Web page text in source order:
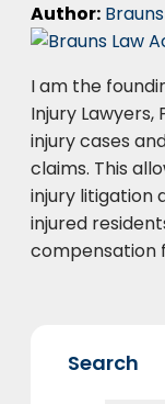
Author:
I am the
Injury
injury cases
claims. This
injury litigation
injured
compensation